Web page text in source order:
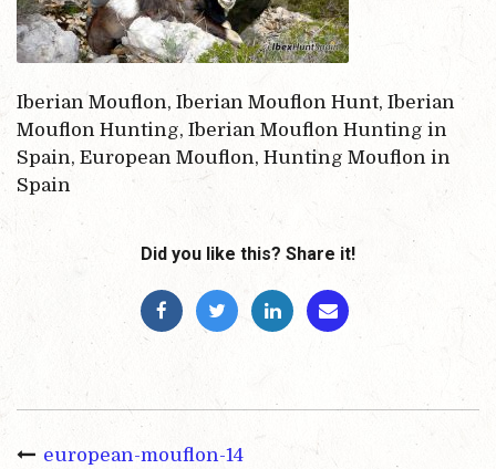
Iberian Mouflon, Iberian Mouflon Hunt, Iberian
Mouflon Hunting, Iberian Mouflon Hunting in
Spain, European Mouflon, Hunting Mouflon in
Spain
Did you like this? Share it!
european-mouflon-14